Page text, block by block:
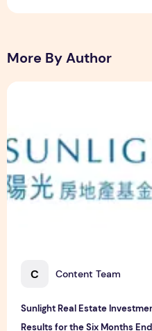
More By Author
C Content Team
Sunlight Real Estate
Results for the Six Months
Sunlight Real Estate